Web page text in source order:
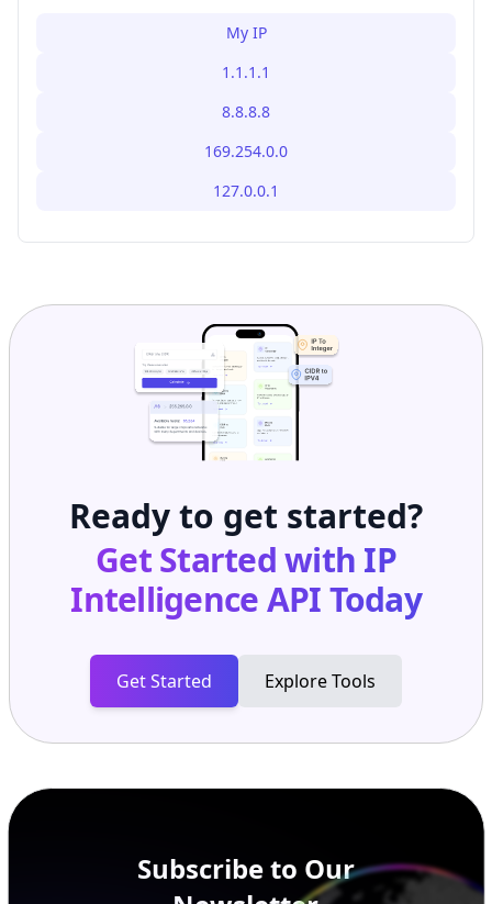
My IP
1.1.1.1
8.8.8.8
169.254.0.0
127.0.0.1
Ready to get started?
Get Started with IP
Intelligence APIToday
Get Started Explore Tools
Subscribe to Our